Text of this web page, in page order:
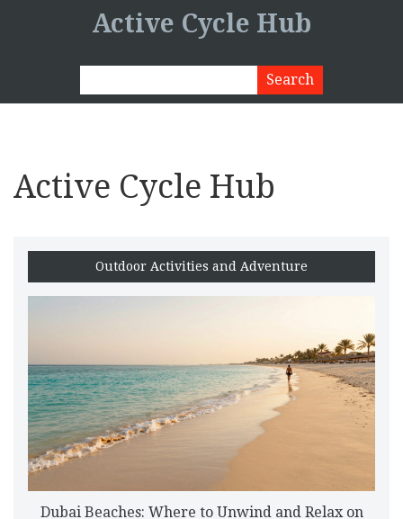
Active Cycle Hub
Active Cycle Hub
Outdoor Activities and Adventure
Dubai Beaches: Where to Unwind and Relax on